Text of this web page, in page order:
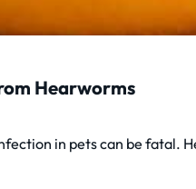
Hearworms
in pets can be fatal.